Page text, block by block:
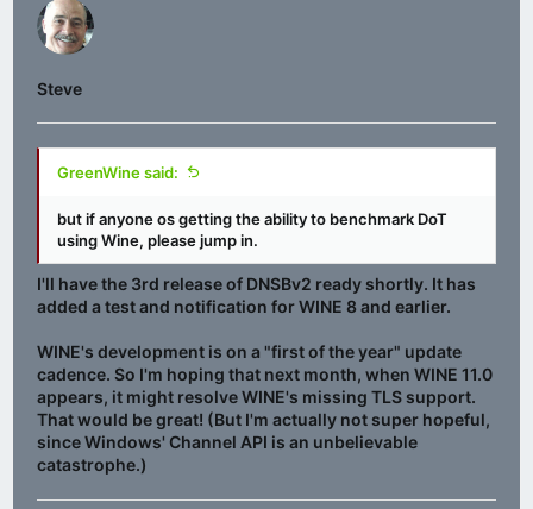
Steve
GreenWine said:
but if anyone os getting the ability to benchmark DoT
using Wine, please jump in.
I'll have the 3rd release of DNSBv2 ready shortly. It has
added a test and notification for WINE 8 and earlier.
WINE's development is on a "first of the year" update
cadence. So I'm hoping that next month, when WINE 11.0
appears, it might resolve WINE's missing TLS support.
That would be great! (But I'm actually not super hopeful,
since Windows' Channel API is an unbelievable
catastrophe.)